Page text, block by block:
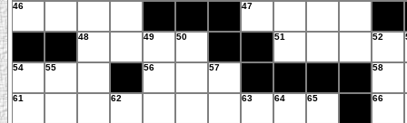
46 47
48 49 50 51 52
54 55 56 57 58
61 62 63 64 65 66